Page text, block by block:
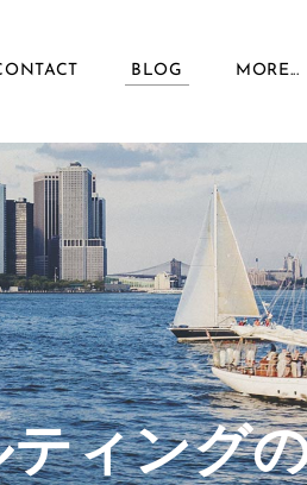
BLOG MORE...
ィング